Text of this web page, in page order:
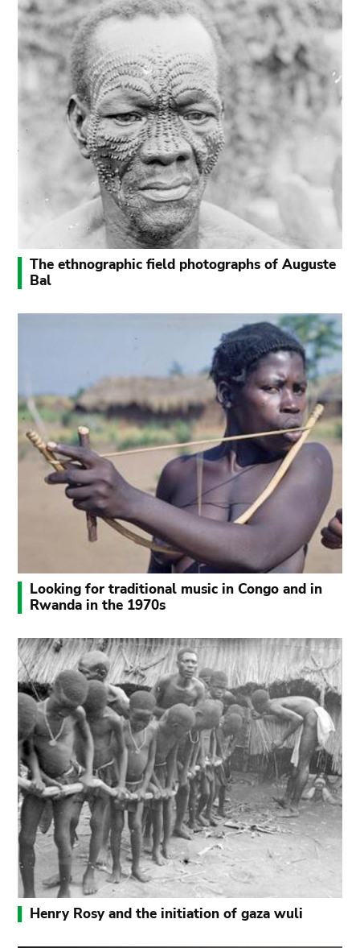
The ethnographic field photographs of Auguste
Bal
Looking for traditional music in Congo and in
Rwanda in the 1970s
Henry Rosy and the initiation of gaza wuli